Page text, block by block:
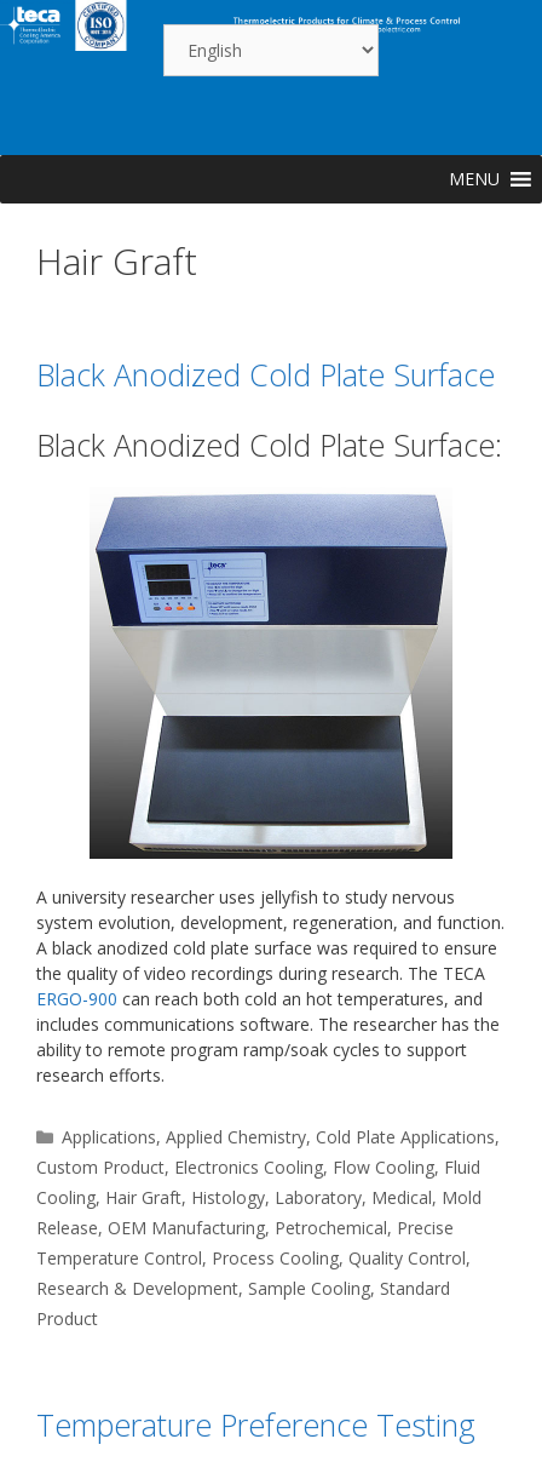
Skip
to
MENU
Hair Graft
Black Anodized Cold Plate Surface
Black Anodized Cold Plate Surface:
A university researcher uses jellyfish to study nervous
system evolution, development, regeneration, and function.
A black anodized cold plate surface was required to ensure
the quality of video recordings during research. The TECA
ERGO-900 can reach both cold an hot temperatures, and
includes communications software. The researcher has the
ability to remote program ramp/soak cycles to support
research efforts.
Categories
Applications,Applied Chemistry, Cold Plate Applications,
Custom Product, Electronics Cooling, Flow Cooling, Fluid
Cooling, Hair Graft, Histology, Laboratory, Medical, Mold
Release, OEM Manufacturing, Petrochemical, Precise
Temperature Control, Process Cooling, Quality Control,
Research & Development, Sample Cooling, Standard
Product
Temperature Preference Testing